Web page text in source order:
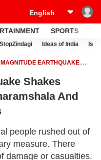
SPORTS
Ideas of India
EARTHQUAKE
Shakes
And
people rushed out of
measure. There
damage or casualties.